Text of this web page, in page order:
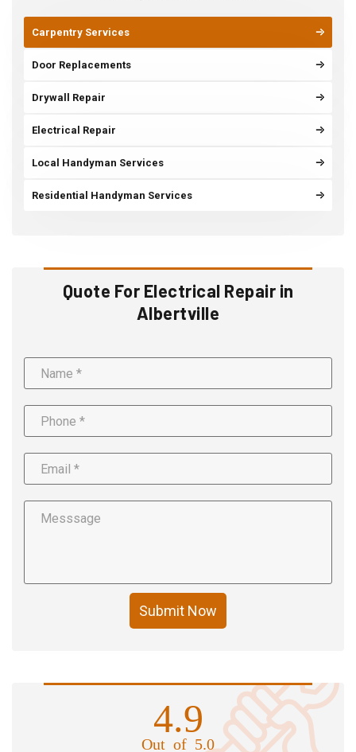
Carpentry Services
Door Replacements
Drywall Repair
Electrical Repair
Local Handyman Services
Residential Handyman Services
Quote For Electrical Repair in
Albertville
Submit Now
4.9
Out of 5.0